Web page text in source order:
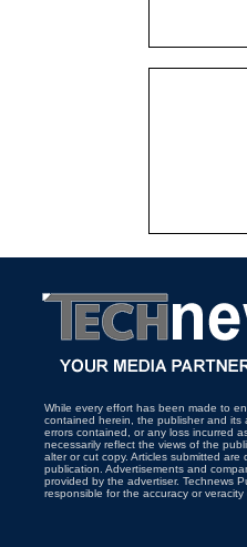
While every effort has been made to
contained herein, the publisher and
errors contained, or any loss incurred
necessarily reflect the views of the
alter or cut copy. Articles submitted
publication. Advertisements and
provided by the advertiser. Technews
responsible for the accuracy or veracity